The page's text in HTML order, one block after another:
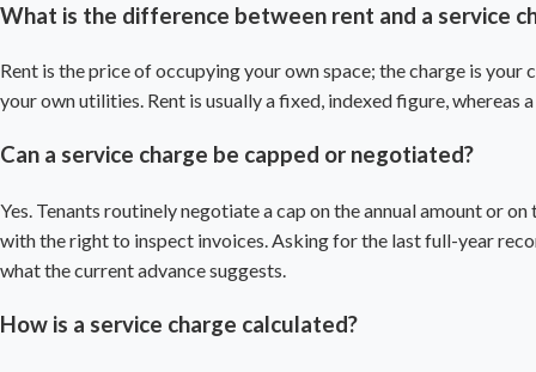
What is the difference between rent and a service
Rent is the price of occupying your own space; the charge is
your own utilities. Rent is usually a fixed, indexed figure, whereas
Can a service charge be capped or negotiated?
Yes. Tenants routinely negotiate a cap on the annual amount or
with the right to inspect invoices. Asking for the last full-year
what the current advance suggests.
How is a service charge calculated?